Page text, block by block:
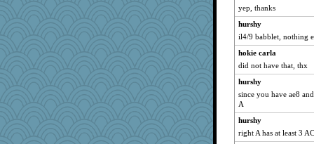
yep, thanks
hurshy
il4/9 babblet, nothing
hokie carla
did not have that, thx
hurshy
since you have ae8
A
hurshy
right A has at least 3